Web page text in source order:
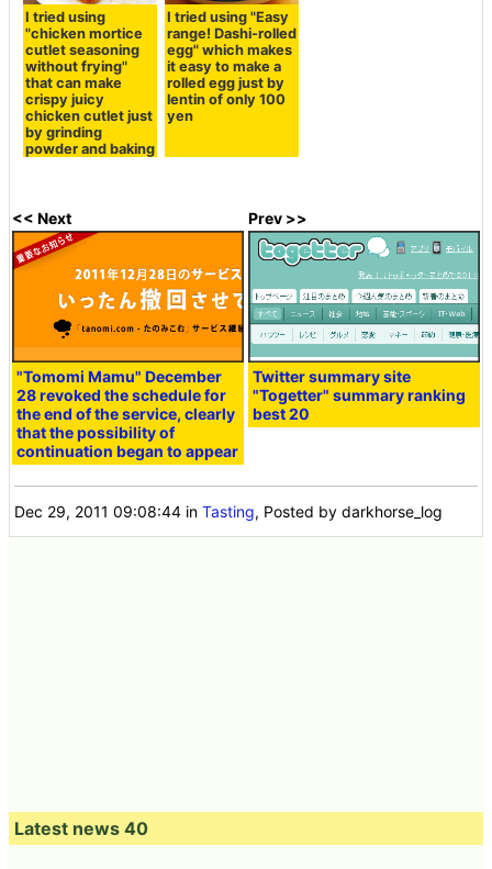
I tried using
"chicken mortice
cutlet seasoning
without frying"
that can make
crispy juicy
chicken cutlet just
by grinding
powder and baking
I tried using "Easy
range! Dashi-rolled
egg" which makes
it easy to make a
rolled egg just by
lentin of only 100
yen
<< Next
"Tomomi Mamu" December
28 revoked the schedule for
the end of the service, clearly
that the possibility of
continuation began to appear
Prev >>
Twitter summary site
"Togetter" summary ranking
best 20
Dec 29, 2011 09:08:44 inTasting, Posted by darkhorse_log
Latest news 40